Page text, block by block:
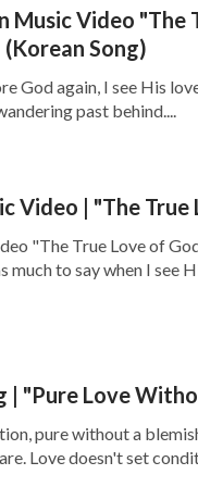
Music Video "The
Song)
God again, I see His
past behind....
Video | "The True
"The True Love of
much to say when I see
| "Pure Love
pure without a
Love doesn't set